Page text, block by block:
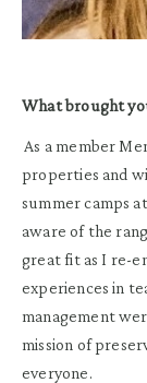
What brought
As a member
properties and
summer camps
aware of the
great fit as I re-
experiences in
management
mission of
everyone.